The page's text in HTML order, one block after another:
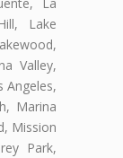
Lake
Valley,
Angeles,
Marina
Mission
Park,